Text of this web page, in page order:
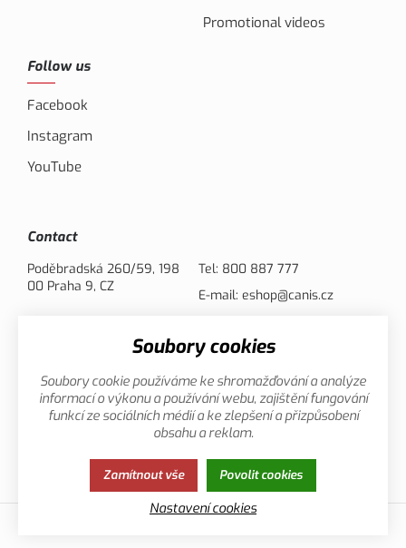
Promotional videos
Follow us
Facebook
Instagram
YouTube
Contact
Poděbradská 260/59, 198
00 Praha 9, CZ
Tel: 800 887 777
E-mail: eshop@canis.cz
This page uses cookies. Click for more
information.
Soubory cookies
Soubory cookie používáme ke shromažďování a analýze
informací o výkonu a používání webu, zajištění fungování
funkcí ze sociálních médií a ke zlepšení a přizpůsobení
obsahu a reklam.
Zamítnout vše Povolit cookies
Nastavení cookies